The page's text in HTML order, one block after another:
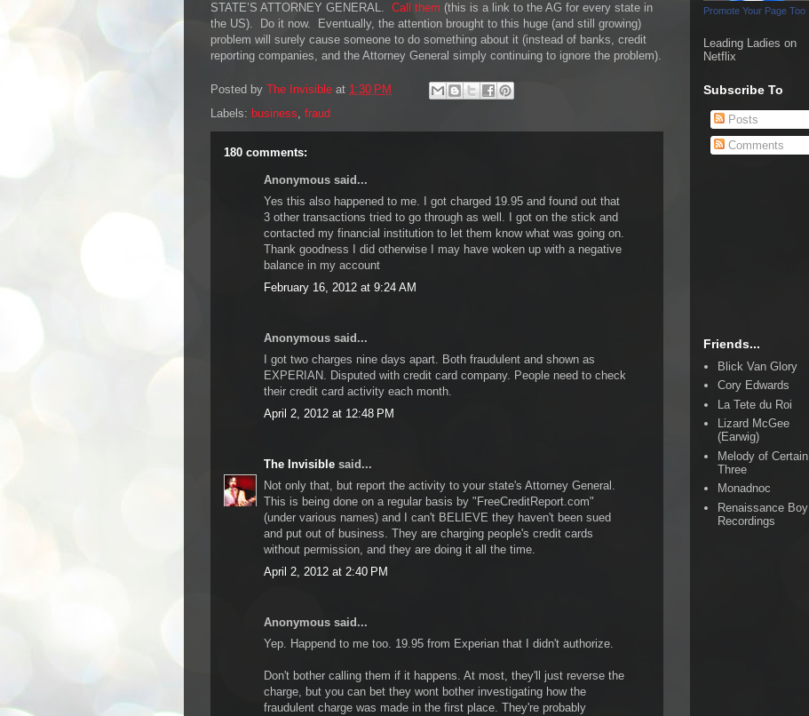
STATE’S ATTORNEY GENERAL. Call them (this is a link to the AG for every state in
the US). Do it now. Eventually, the attention brought to this huge (and still growing)
problem will surely cause someone to do something about it (instead of banks, credit
reporting companies, and the Attorney General simply continuing to ignore the problem).
Posted by The Invisible at 1:30 PM
Labels: business fraud
180 comments:
Anonymous said...
Yes this also happened to me. I got charged 19.95 and found out that
3 other transactions tried to go through as well. I got on the stick and
contacted my financial institution to let them know what was going on.
Thank goodness I did otherwise I may have woken up with a negative
balance in my account
February 16, 2012 at 9:24 AM
Anonymous said...
I got two charges nine days apart. Both fraudulent and shown as
EXPERIAN. Disputed with credit card company. People need to check
their credit card activity each month.
April 2, 2012 at 12:48 PM
The Invisible said...
Not only that, but report the activity to your state's Attorney General.
This is being done on a regular basis by "FreeCreditReport.com"
(under various names) and I can't BELIEVE they haven't been sued
and put out of business. They are charging people's credit cards
without permission, and they are doing it all the time.
April 2, 2012 at 2:40 PM
Anonymous said...
Yep. Happend to me too. 19.95 from Experian that I didn't authorize.
Don't bother calling them if it happens. At most, they'll just reverse the
charge, but you can bet they wont bother investigating how the
fraudulent charge was made in the first place. They're probably
Promote Your Page Too
Leading Ladies on
Netflix
Subscribe To
Posts
Comments
Friends...
Blick Van Glory
Cory Edwards
La Tete du Roi
Lizard McGee
(Earwig)
Melody of Certain
Three
Monadnoc
Renaissance Boy
Recordings